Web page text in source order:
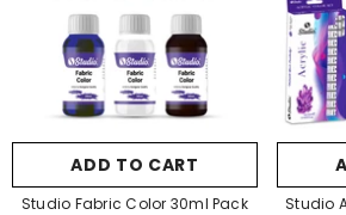
ADD TO CART
Studio Fabric Color 30ml Pack
Studio